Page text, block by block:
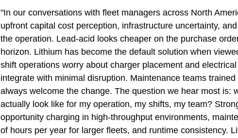
"In our conversations with fleet managers across North
upfront capital cost perception, infrastructure uncertainty,
the operation. Lead-acid looks cheaper on the purchase
horizon. Lithium has become the default solution when
shift operations worry about charger placement and
integrate with minimal disruption. Maintenance teams trained
always welcome the change. The question we hear most is:
actually look like for my operation, my shifts, my team?
opportunity charging in high-throughput environments,
of hours per year for larger fleets, and runtime consistency.